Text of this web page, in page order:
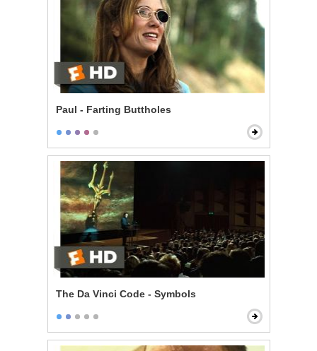
Paul - Farting Buttholes
The Da Vinci Code - Symbols